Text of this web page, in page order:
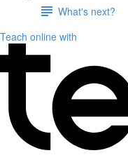
What's next?
Teach online with